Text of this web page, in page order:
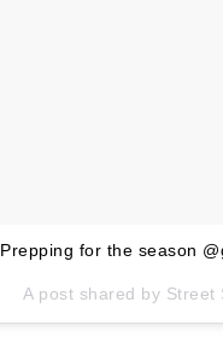
Prepping for the season
A post shared by Street